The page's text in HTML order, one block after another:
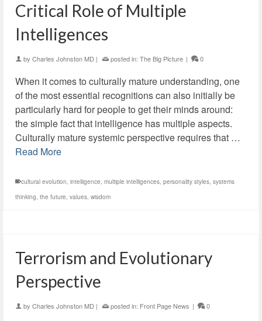
Critical Role of Multiple
Intelligences
by Charles Johnston MD | posted in: The Big Picture | 0
When it comes to culturally mature understanding, one
of the most essential recognitions can also initially be
particularly hard for people to get their minds around:
the simple fact that intelligence has multiple aspects.
Culturally mature systemic perspective requires that …
Read More
cultural evolution, intelligence, multiple intelligences, personality styles, systems
thinking, the future, values, wisdom
Terrorism and Evolutionary
Perspective
by Charles Johnston MD | posted in: Front Page News | 0